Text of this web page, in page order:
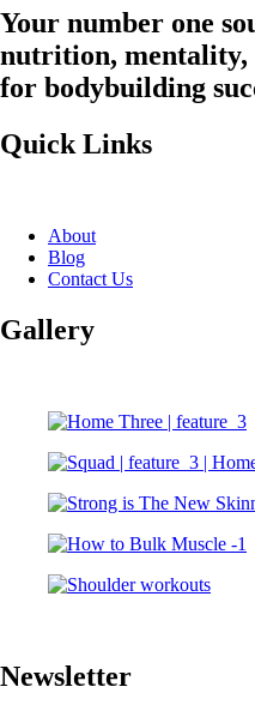
Your number one
nutrition, mentality,
for bodybuilding
Quick Links
About
Blog
Contact Us
Gallery
Newsletter